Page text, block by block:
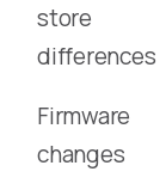
store
differences
Firmware
changes